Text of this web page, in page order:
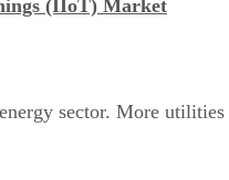
(IIoT) Market
sector. More